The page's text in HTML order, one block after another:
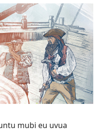
mubi eu uvua